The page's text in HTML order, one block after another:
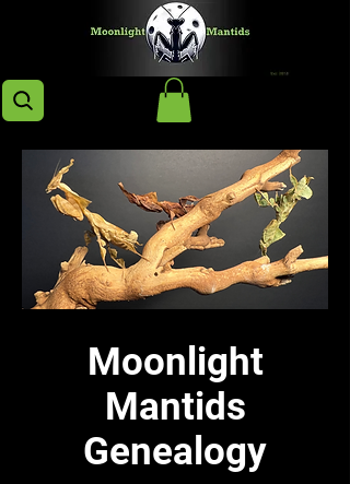
Moonlight
Mantids
Genealogy